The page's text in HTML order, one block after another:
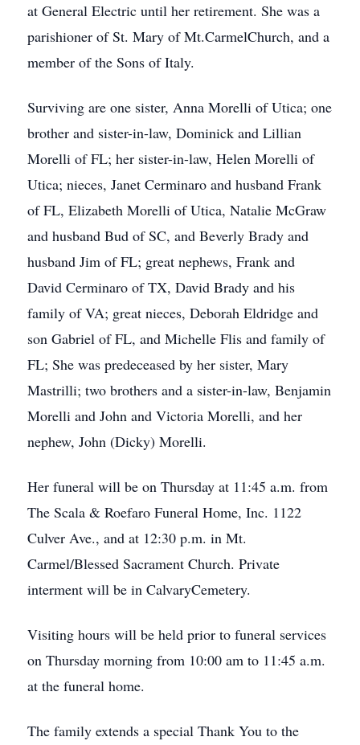
at General Electric until her retirement. She was a
parishioner of St. Mary of Mt.CarmelChurch, and a
member of the Sons of Italy.
Surviving are one sister, Anna Morelli of Utica; one
brother and sister-in-law, Dominick and Lillian
Morelli of FL; her sister-in-law, Helen Morelli of
Utica; nieces, Janet Cerminaro and husband Frank
of FL, Elizabeth Morelli of Utica, Natalie McGraw
and husband Bud of SC, and Beverly Brady and
husband Jim of FL; great nephews, Frank and
David Cerminaro of TX, David Brady and his
family of VA; great nieces, Deborah Eldridge and
son Gabriel of FL, and Michelle Flis and family of
FL; She was predeceased by her sister, Mary
Mastrilli; two brothers and a sister-in-law, Benjamin
Morelli and John and Victoria Morelli, and her
nephew, John (Dicky) Morelli.
Her funeral will be on Thursday at 11:45 a.m. from
The Scala & Roefaro Funeral Home, Inc. 1122
Culver Ave., and at 12:30 p.m. in Mt.
Carmel/Blessed Sacrament Church. Private
interment will be in CalvaryCemetery.
Visiting hours will be held prior to funeral services
on Thursday morning from 10:00 am to 11:45 a.m.
at the funeral home.
The family extends a special Thank You to the